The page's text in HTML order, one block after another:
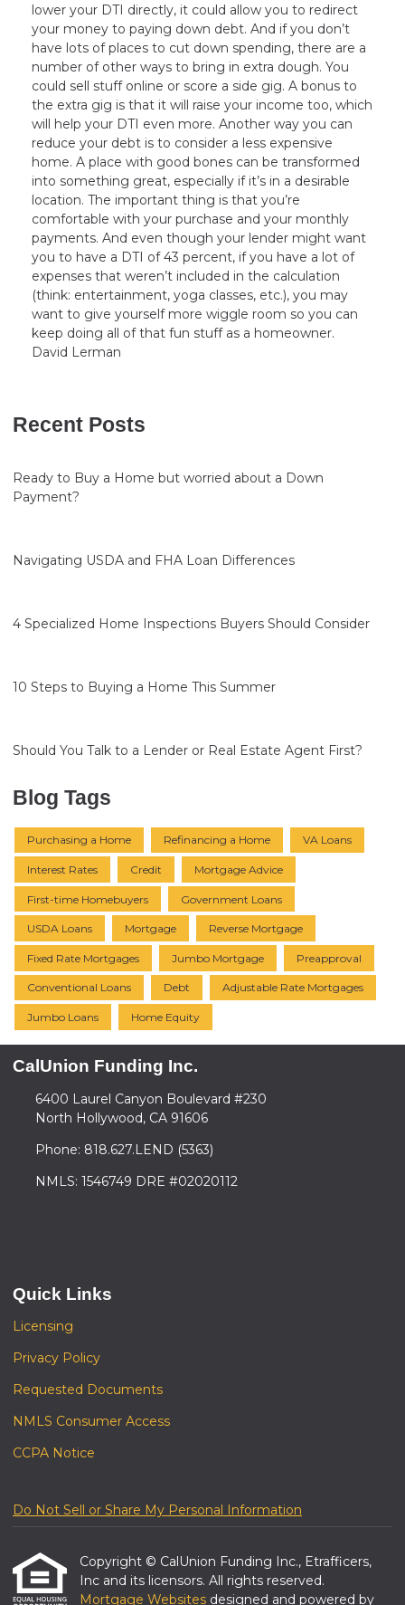
lower your DTI directly, it could allow you to redirect
your money to paying down debt. And if you don’t
have lots of places to cut down spending, there are a
number of other ways to bring in extra dough. You
could sell stuff online or score a side gig. A bonus to
the extra gig is that it will raise your income too, which
will help your DTI even more. Another way you can
reduce your debt is to consider a less expensive
home. A place with good bones can be transformed
into something great, especially if it’s in a desirable
location. The important thing is that you’re
comfortable with your purchase and your monthly
payments. And even though your lender might want
you to have a DTI of 43 percent, if you have a lot of
expenses that weren’t included in the calculation
(think: entertainment, yoga classes, etc.), you may
want to give yourself more wiggle room so you can
keep doing all of that fun stuff as a homeowner.
David Lerman
Recent Posts
Ready to Buy a Home but worried about a Down
Payment?
Navigating USDA and FHA Loan Differences
4 Specialized Home Inspections Buyers Should Consider
10 Steps to Buying a Home This Summer
Should You Talk to a Lender or Real Estate Agent First?
Blog Tags
Purchasing a Home Refinancing a Home VA Loans
Interest Rates Credit Mortgage Advice
First-time Homebuyers Government Loans
USDA Loans Mortgage Reverse Mortgage
Fixed Rate Mortgages Jumbo Mortgage Preapproval
Conventional Loans Debt Adjustable Rate Mortgages
Jumbo Loans Home Equity
CalUnion Funding Inc.
6400 Laurel Canyon Boulevard #230
North Hollywood, CA 91606
Phone: 818.627.LEND (5363)
NMLS: 1546749 DRE #02020112
Quick Links
Licensing
Privacy Policy
Requested Documents
NMLS Consumer Access
CCPA Notice
Do Not Sell or Share My Personal Information
Copyright © CalUnion Funding Inc., Etrafficers,
Inc and its licensors. All rights reserved.
Mortgage Websites designed and powered by